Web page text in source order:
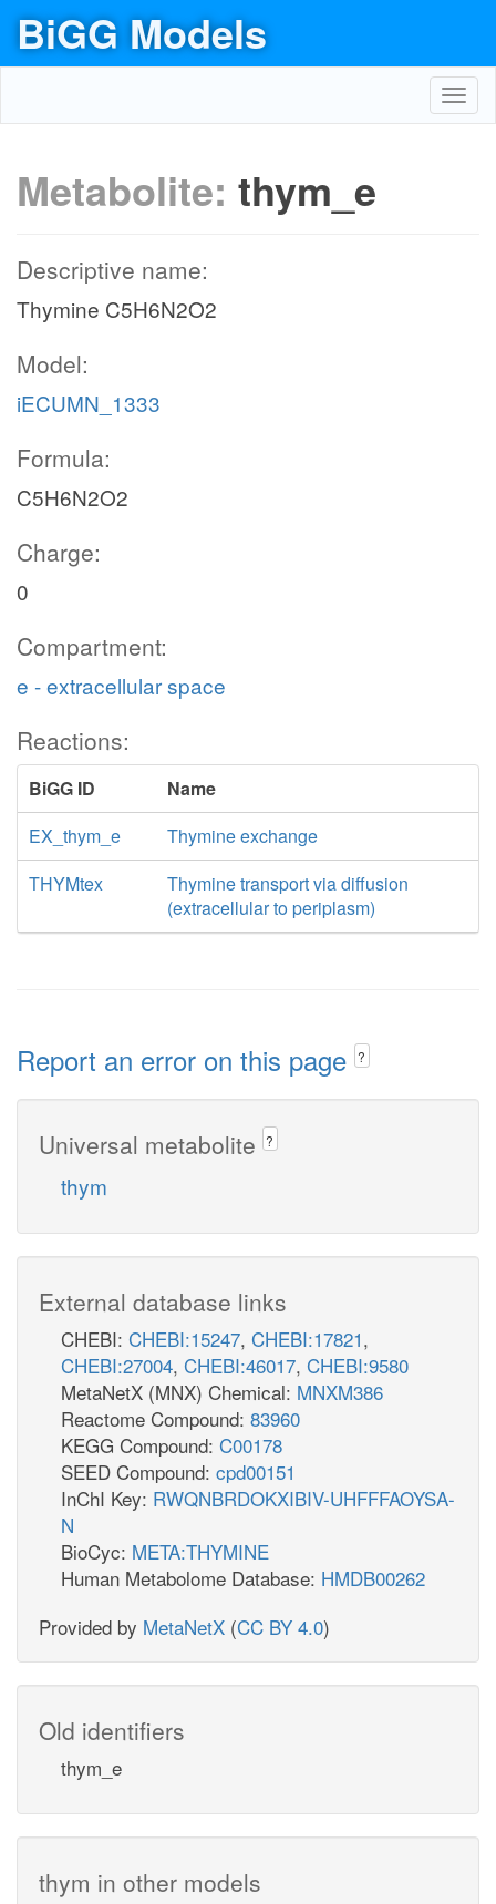
BiGG Models
Metabolite: thym_e
Descriptive name:
Thymine C5H6N2O2
Model:
iECUMN_1333
Formula:
C5H6N2O2
Charge:
0
Compartment:
e - extracellular space
Reactions:
BiGG ID
Name
EX_thym_e
Thymine exchange
THYMtex
Thymine transport via diffusion
(extracellular to periplasm)
Report an error on this page ?
Universal metabolite ?
thym
External database links
CHEBI: CHEBI:15247, CHEBI:17821,
CHEBI:27004, CHEBI:46017, CHEBI:9580
MetaNetX (MNX) Chemical: MNXM386
Reactome Compound: 83960
KEGG Compound: C00178
SEED Compound: cpd00151
InChI Key: RWQNBRDOKXIBIV-UHFFFAOYSA-
N
BioCyc: META:THYMINE
Human Metabolome Database: HMDB00262
Provided by MetaNetX (CC BY 4.0)
Old identifiers
thym_e
thym in other models